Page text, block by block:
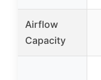
Airflow
Capacity